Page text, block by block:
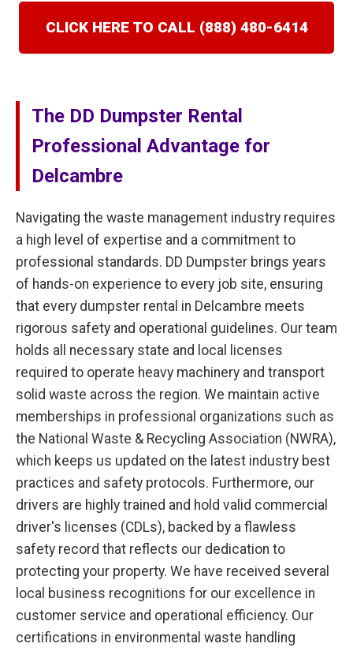
CLICK HERE TO CALL (888) 480-6414
The DD Dumpster Rental
Professional Advantage for
Delcambre
Navigating the waste management industry requires
a high level of expertise and a commitment to
professional standards. DD Dumpster brings years
of hands-on experience to every job site, ensuring
that every dumpster rental in Delcambre meets
rigorous safety and operational guidelines. Our team
holds all necessary state and local licenses
required to operate heavy machinery and transport
solid waste across the region. We maintain active
memberships in professional organizations such as
the National Waste & Recycling Association (NWRA),
which keeps us updated on the latest industry best
practices and safety protocols. Furthermore, our
drivers are highly trained and hold valid commercial
driver's licenses (CDLs), backed by a flawless
safety record that reflects our dedication to
protecting your property. We have received several
local business recognitions for our excellence in
customer service and operational efficiency. Our
certifications in environmental waste handling